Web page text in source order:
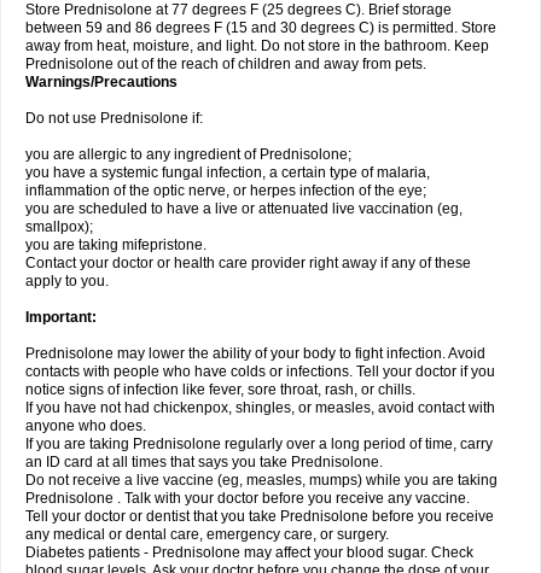
Store Prednisolone at 77 degrees F (25 degrees C). Brief storage
between 59 and 86 degrees F (15 and 30 degrees C) is permitted. Store
away from heat, moisture, and light. Do not store in the bathroom. Keep
Prednisolone out of the reach of children and away from pets.
Warnings/Precautions
Do not use Prednisolone if:
you are allergic to any ingredient of Prednisolone;
you have a systemic fungal infection, a certain type of malaria,
inflammation of the optic nerve, or herpes infection of the eye;
you are scheduled to have a live or attenuated live vaccination (eg,
smallpox);
you are taking mifepristone.
Contact your doctor or health care provider right away if any of these
apply to you.
Important:
Prednisolone may lower the ability of your body to fight infection. Avoid
contacts with people who have colds or infections. Tell your doctor if you
notice signs of infection like fever, sore throat, rash, or chills.
If you have not had chickenpox, shingles, or measles, avoid contact with
anyone who does.
If you are taking Prednisolone regularly over a long period of time, carry
an ID card at all times that says you take Prednisolone.
Do not receive a live vaccine (eg, measles, mumps) while you are taking
Prednisolone . Talk with your doctor before you receive any vaccine.
Tell your doctor or dentist that you take Prednisolone before you receive
any medical or dental care, emergency care, or surgery.
Diabetes patients - Prednisolone may affect your blood sugar. Check